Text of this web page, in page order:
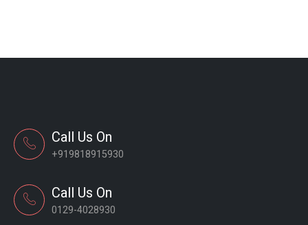
Call Us On
+919818915930
Call Us On
0129-4028930